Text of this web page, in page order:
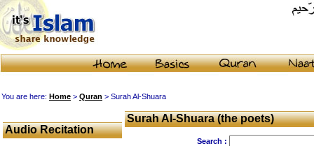
You are here: Home > Quran > Surah Al-Shuara
Audio Recitation
Surah Al-Shuara (the poets)
Search :